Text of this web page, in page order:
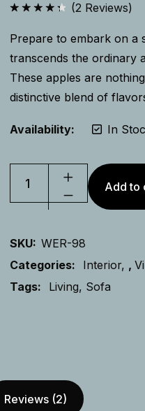
of 5
(2 Reviews)
Prepare to embark on a
transcends the ordinary
These apples are
distinctive blend of
Availability: In
Add to
SKU: WER-98
Categories:
Interior ,
Tags:
Living Sofa
Reviews (2)